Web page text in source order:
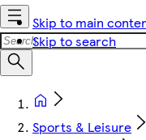
Skip to main
Skip to search
Sports & Leisure